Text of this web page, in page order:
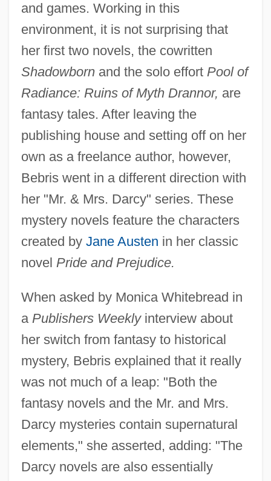
and games. Working in this
environment, it is not surprising that
her first two novels, the cowritten
Shadowbornand the solo effort Pool of
Radiance: Ruins of Myth Drannor, are
fantasy tales. After leaving the
publishing house and setting off on her
own as a freelance author, however,
Bebris went in a different direction with
her "Mr. & Mrs. Darcy" series. These
mystery novels feature the characters
created by Jane Austen in her classic
novel Pride and Prejudice.
When asked by Monica Whitebread in
a Publishers Weeklyinterview about
her switch from fantasy to historical
mystery, Bebris explained that it really
was not much of a leap: "Both the
fantasy novels and the Mr. and Mrs.
Darcy mysteries contain supernatural
elements," she asserted, adding: "The
Darcy novels are also essentially